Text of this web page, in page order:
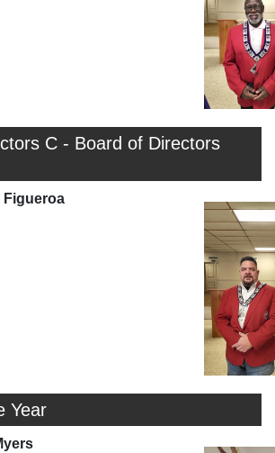
C - Board of Directors
Figueroa
Year